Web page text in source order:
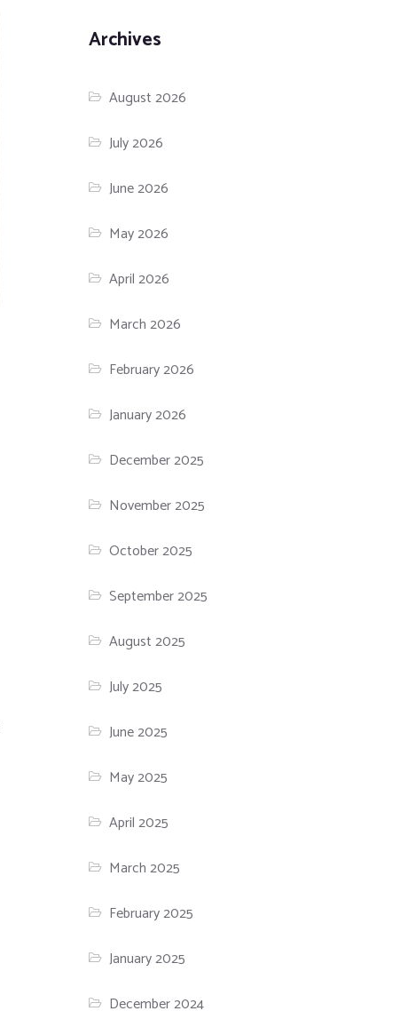
Archives
August 2026
July 2026
June 2026
May 2026
April 2026
March 2026
February 2026
January 2026
December 2025
November 2025
October 2025
September 2025
August 2025
July 2025
June 2025
May 2025
April 2025
March 2025
February 2025
January 2025
December 2024